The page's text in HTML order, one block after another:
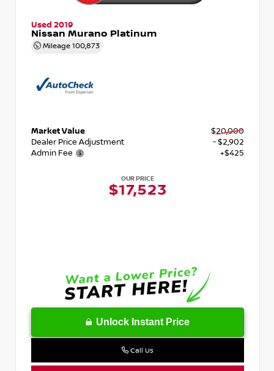
Used 2019
Nissan Murano Platinum
Mileage 100,873
Market Value
$20,000
Dealer Price Adjustment
- $2,902
Admin Fee
+$425
OUR PRICE
$17,523
Unlock Instant Price
Call Us